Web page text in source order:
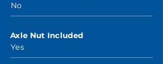
No
Axle Nut Included
Yes